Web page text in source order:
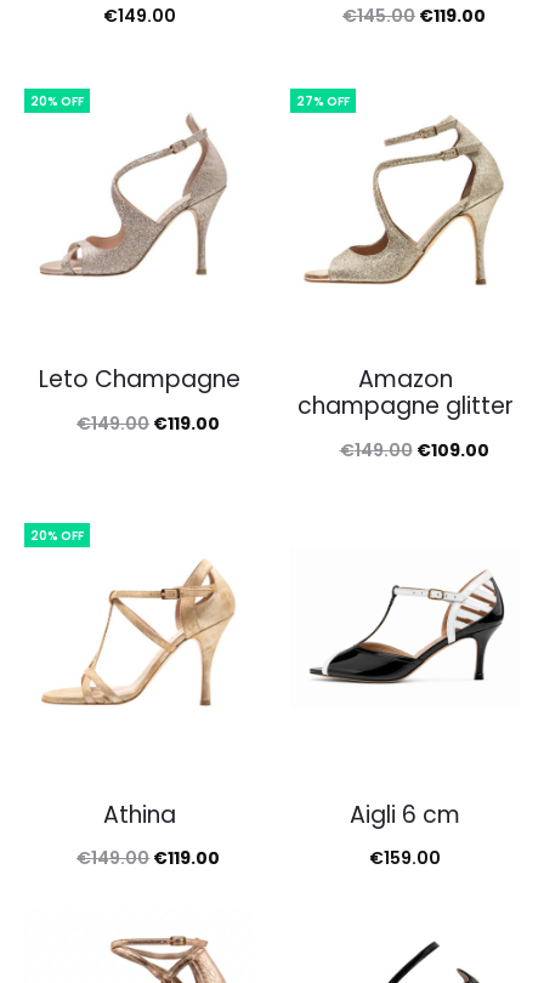
€149.00 €145.00 Original
€145.00.
€119.00
20% OFF
Leto Champagne
€149.00 Original
€119.00
27% OFF
Amazon
champagne glitter
€149.00 Original
€109.00
20% OFF
Athina
€149.00 Original
was:
€149.00.
€119.00
€119.00.
Aigli 6 cm
€159.00